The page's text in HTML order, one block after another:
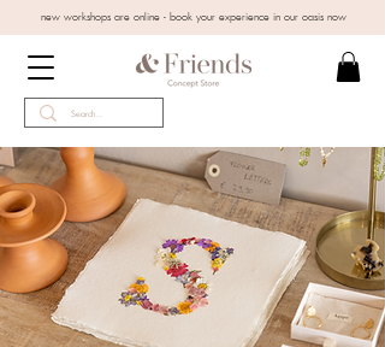
new workshops are online - book your experience in our oasis now